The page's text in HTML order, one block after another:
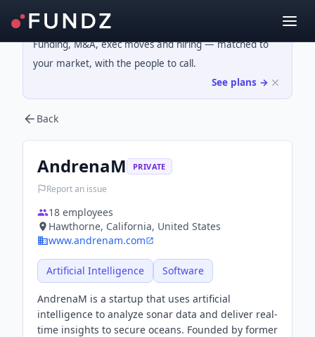
Funding, M&A, exec moves and hiring — matched to
your market, with the people to call.
See plans →
Back
AndrenaM PRIVATE
Report an issue
18 employees
Hawthorne, California, United States
www.andrenam.com
Artificial Intelligence Software
AndrenaM is a startup that uses artificial
intelligence to analyze sonar data and deliver real-
time insights to secure oceans. Founded by former